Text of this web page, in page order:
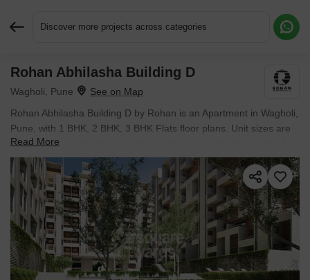
Discover more projects across categories
Rohan Abhilasha Building D
Wagholi, Pune
Rohan Abhilasha Building D by Rohan is an Apartment in Wagholi,
Pune, with 1 BHK, 2 BHK, 3 BHK Flats floor plans. Unit sizes are
available from 330 Sq.Ft. to 837 Sq.Ft.. Units are priced from ₹
30.69 L.
Read More
Request More Information or a Callback